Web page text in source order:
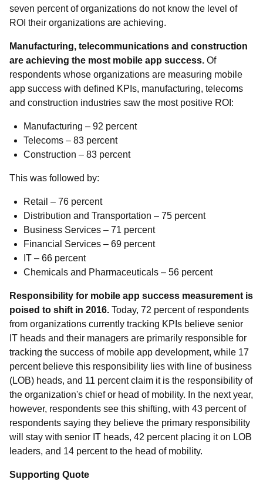
seven percent of organizations do not know the level of
ROI their organizations are achieving.
Manufacturing, telecommunications and construction
are achieving the most mobile app success. Of
respondents whose organizations are measuring mobile
app success with defined KPIs, manufacturing, telecoms
and construction industries saw the most positive ROI:
Manufacturing – 92 percent
Telecoms – 83 percent
Construction – 83 percent
This was followed by:
Retail – 76 percent
Distribution and Transportation – 75 percent
Business Services – 71 percent
Financial Services – 69 percent
IT – 66 percent
Chemicals and Pharmaceuticals – 56 percent
Responsibility for mobile app success measurement is
poised to shift in 2016. Today, 72 percent of respondents
from organizations currently tracking KPIs believe senior
IT heads and their managers are primarily responsible for
tracking the success of mobile app development, while 17
percent believe this responsibility lies with line of business
(LOB) heads, and 11 percent claim it is the responsibility of
the organization's chief or head of mobility. In the next year,
however, respondents see this shifting, with 43 percent of
respondents saying they believe the primary responsibility
will stay with senior IT heads, 42 percent placing it on LOB
leaders, and 14 percent to the head of mobility.
Supporting Quote